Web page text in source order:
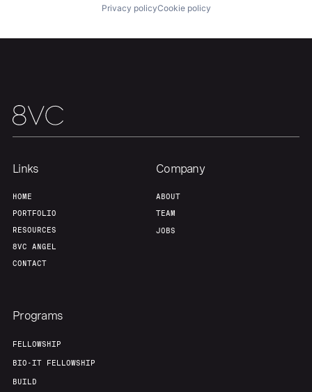
Privacy policyCookie policy
Links
HOME
PORTFOLIO
RESOURCES
8VC ANGEL
CONTACT
Company
ABOUT
TEAM
JOBS
Programs
FELLOWSHIP
BIO-IT FELLOWSHIP
BUILD